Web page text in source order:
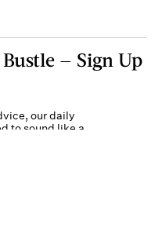
— Sign Up
our daily
to sound like a